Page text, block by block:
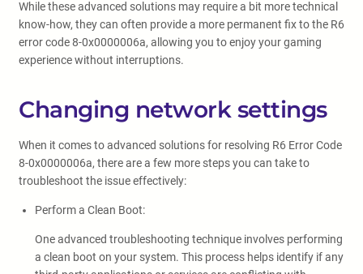
While these advanced solutions may require a bit more technical
know-how, they can often provide a more permanent fix to the R6
error code 8-0x0000006a, allowing you to enjoy your gaming
experience without interruptions.
Changing network settings
When it comes to advanced solutions for resolving R6 Error Code
8-0x0000006a, there are a few more steps you can take to
troubleshoot the issue effectively:
Perform a Clean Boot:
One advanced troubleshooting technique involves performing
a clean boot on your system. This process helps identify if any